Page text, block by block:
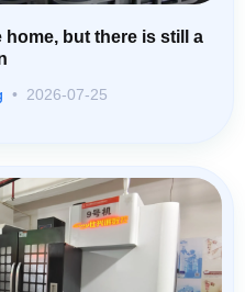
but there is still a
2026-07-25